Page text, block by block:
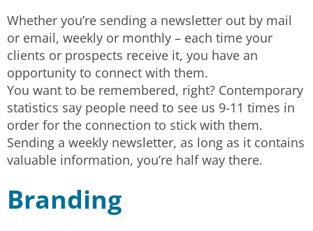
Whether you’re sending a newsletter out by mail
or email, weekly or monthly – each time your
clients or prospects receive it, you have an
opportunity to connect with them.
You want to be remembered, right? Contemporary
statistics say people need to see us 9-11 times in
order for the connection to stick with them.
Sending a weekly newsletter, as long as it contains
valuable information, you’re half way there.
Branding